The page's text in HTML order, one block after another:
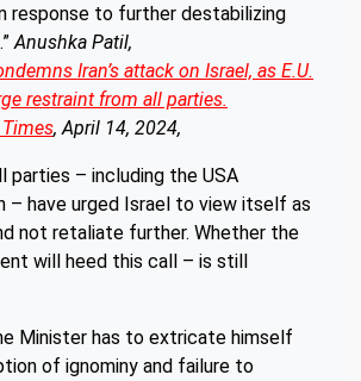
response to further destabilizing
Anushka Patil,
Iran’s attack on Israel, as E.U.
restraint from all parties.
, April 14, 2024,
parties – including the USA
– have urged Israel to view itself as
not retaliate further. Whether the
will heed this call – is still
Minister has to extricate himself
of ignominy and failure to